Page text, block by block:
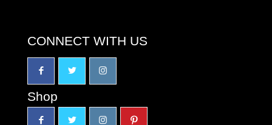
CONNECT WITH US
Shop